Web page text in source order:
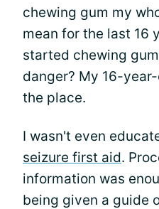
chewing gum my
mean for the last 16
started chewing
danger? My 16-
the place.
I wasn't even
seizure first aid.
information was
being given a guide